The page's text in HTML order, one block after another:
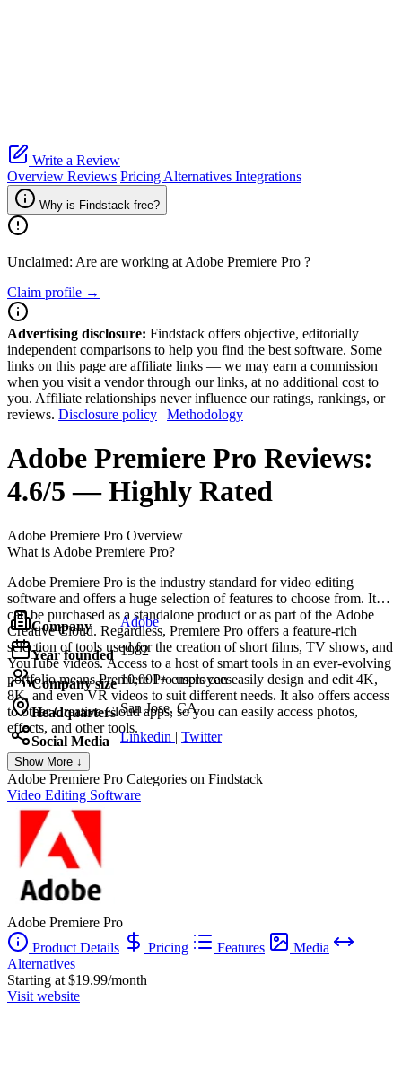
Write a Review
Overview Reviews Pricing Alternatives Integrations
Why is Findstack free?
Unclaimed: Are are working at Adobe Premiere Pro ?
Claim profile →
Advertising disclosure: Findstack offers objective, editorially
independent comparisons to help you find the best software. Some
links on this page are affiliate links — we may earn a commission
when you visit a vendor through our links, at no additional cost to
you. Affiliate relationships never influence our ratings, rankings, or
reviews. Disclosure policy | Methodology
Adobe Premiere Pro Reviews:
4.6/5 — Highly Rated
Adobe Premiere Pro Overview
What is Adobe Premiere Pro?
Adobe Premiere Pro is the industry standard for video editing
software and offers a huge selection of features to choose from. It
can be purchased as a standalone product or as part of the Adobe
Creative Cloud. Regardless, Premiere Pro offers a feature-rich
selection of tools used for the creation of short films, TV shows, and
YouTube videos. Access to a host of smart tools in an ever-evolving
portfolio means Premiere Pro users can easily design and edit 4K,
8K, and even VR videos to suit different needs. It also offers access
to other Creative Cloud apps, so you can easily access photos,
effects, and other tools.
Company Adobe
Year founded 1982
Company size 10,001+ employees
Headquarters San Jose, CA
Social Media Linkedin | Twitter
Show More ↓
Adobe Premiere Pro Categories on Findstack
Video Editing Software
Adobe Premiere Pro
Product Details
Pricing Features
Media
Alternatives
Starting at $19.99/month
Visit website